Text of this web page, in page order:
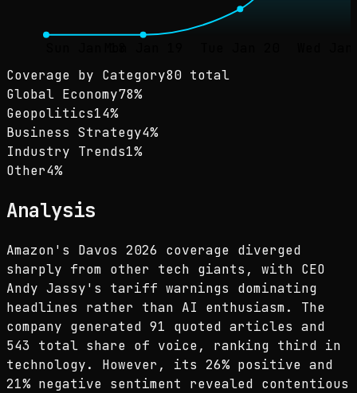
Coverage by Category80 total
Global Economy78%
Geopolitics14%
Business Strategy4%
Industry Trends1%
Other4%
Analysis
Amazon's Davos 2026 coverage diverged
sharply from other tech giants, with CEO
Andy Jassy's tariff warnings dominating
headlines rather than AI enthusiasm. The
company generated 91 quoted articles and
543 total share of voice, ranking third in
technology. However, its 26% positive and
21% negative sentiment revealed contentious